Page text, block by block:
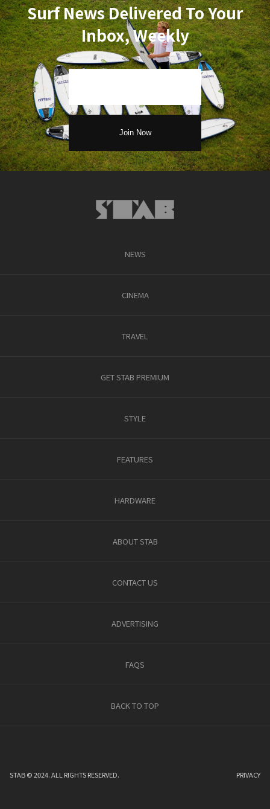
Surf News Delivered To Your
Inbox, Weekly
NEWS
CINEMA
TRAVEL
GET STAB PREMIUM
STYLE
FEATURES
HARDWARE
ABOUT STAB
CONTACT US
ADVERTISING
FAQS
BACK TO TOP
STAB © 2024. ALL RIGHTS RESERVED. PRIVACY